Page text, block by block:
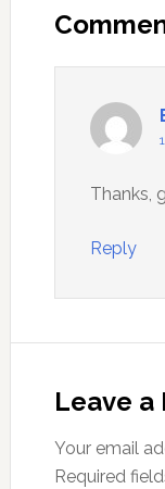
Thanks,
Reply
Leave a
Your email
Required